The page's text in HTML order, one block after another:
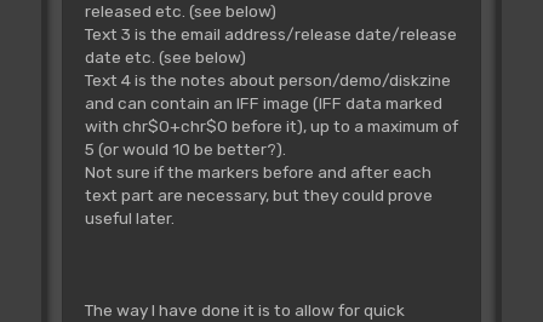
released etc. (see below)
Text 3 is the email address/release date/release
date etc. (see below)
Text 4 is the notes about person/demo/diskzine
and can contain an IFF image (IFF data marked
with chr$0+chr$0 before it), up to a maximum of
5 (or would 10 be better?).
Not sure if the markers before and after each
text part are necessary, but they could prove
useful later.
The way I have done it is to allow for quick